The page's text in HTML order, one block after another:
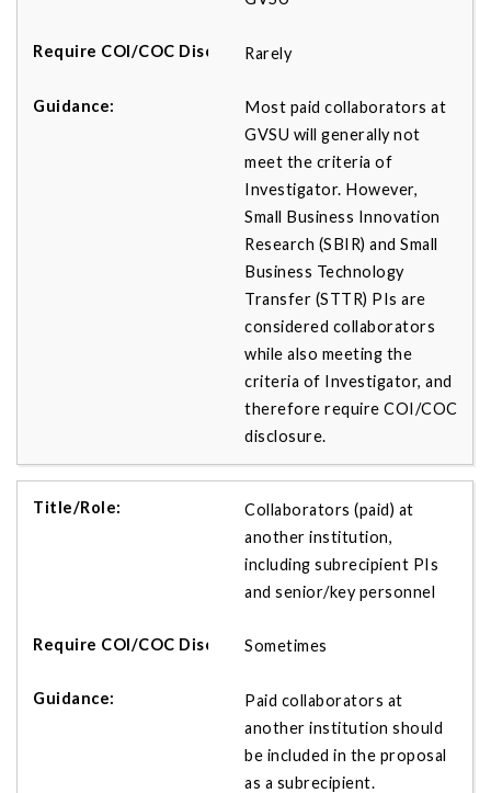
Rarely
Most paid collaborators at
GVSU will generally not
meet the criteria of
Investigator. However,
Small Business Innovation
Research (SBIR) and Small
Business Technology
Transfer (STTR) PIs are
considered collaborators
while also meeting the
criteria of Investigator, and
therefore require COI/COC
disclosure.
Collaborators (paid) at
another institution,
including subrecipient PIs
and senior/key personnel
Sometimes
Paid collaborators at
another institution should
be included in the proposal
as a subrecipient.